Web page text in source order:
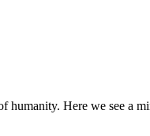
humanity. Here we see a